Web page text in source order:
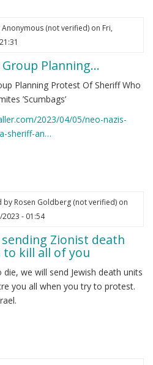
Anonymous (not verified)on Fri,
Group Planning…
Planning Protest Of Sheriff Who
’Scumbags’
2023/04/05/neo-nazis-
sheriff-an…
by Rosen Goldberg (not verified)on
2023 - 01:54
sending Zionist death
to kill all of you
die, we will send Jewish death units
you all when you try to protest.